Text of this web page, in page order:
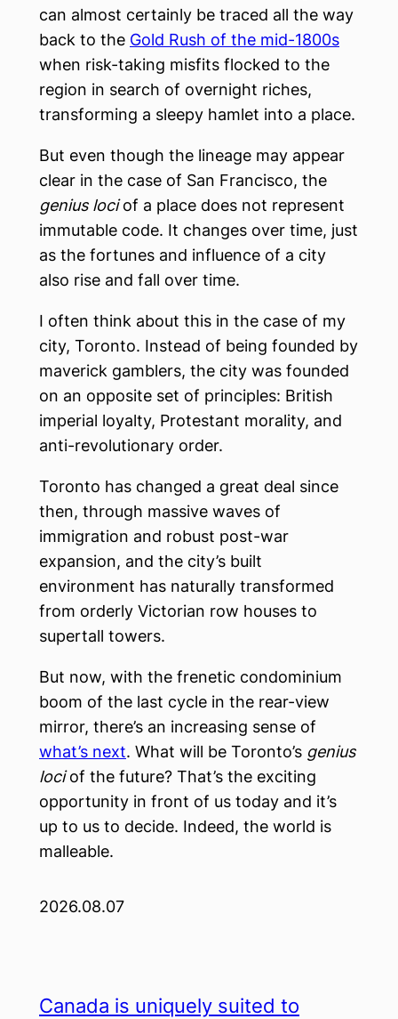
can almost certainly be traced all the way
back to the Gold Rush of the mid-1800s
when risk-taking misfits flocked to the
region in search of overnight riches,
transforming a sleepy hamlet into a place.
But even though the lineage may appear
clear in the case of San Francisco, the
genius lociof a place does not represent
immutable code. It changes over time, just
as the fortunes and influence of a city
also rise and fall over time.
I often think about this in the case of my
city, Toronto. Instead of being founded by
maverick gamblers, the city was founded
on an opposite set of principles: British
imperial loyalty, Protestant morality, and
anti-revolutionary order.
Toronto has changed a great deal since
then, through massive waves of
immigration and robust post-war
expansion, and the city’s built
environment has naturally transformed
from orderly Victorian row houses to
supertall towers.
But now, with the frenetic condominium
boom of the last cycle in the rear-view
mirror, there’s an increasing sense of
what’s next. What will be Toronto’s genius
lociof the future? That’s the exciting
opportunity in front of us today and it’s
up to us to decide. Indeed, the world is
malleable.
2026.08.07
Canada is uniquely suited to